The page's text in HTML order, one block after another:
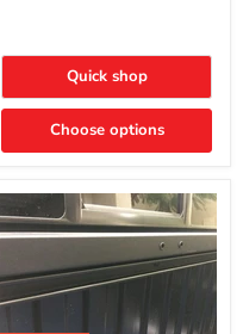
EA
N2-
EO)
Quick shop
Choose options